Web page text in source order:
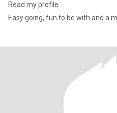
Read my profile
Easy going, fun to be with and a